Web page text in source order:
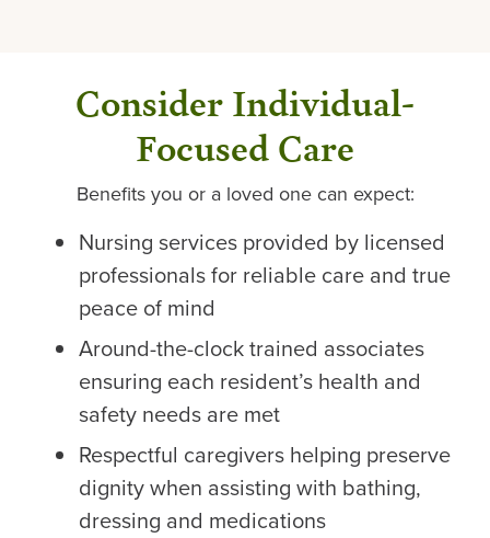
Consider Individual-
Focused Care
Benefits you or a loved one can expect:
Nursing services provided by licensed
professionals for reliable care and true
peace of mind
Around-the-clock trained associates
ensuring each resident’s health and
safety needs are met
Respectful caregivers helping preserve
dignity when assisting with bathing,
dressing and medications